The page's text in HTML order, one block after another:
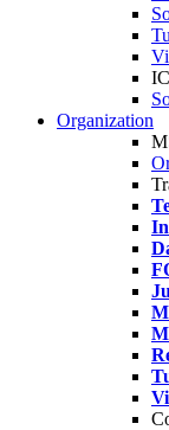
Organization